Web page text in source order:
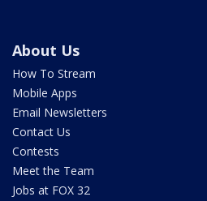
About Us
How To Stream
Mobile Apps
Email Newsletters
Contact Us
Contests
Meet the Team
Jobs at FOX 32